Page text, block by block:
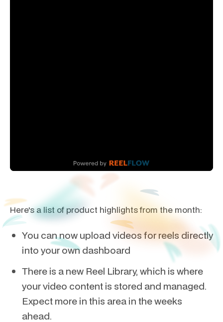
Here's a list of product highlights from the month:
You can now upload videos for reels directly
into your own dashboard
There is a new Reel Library, which is where
your video content is stored and managed.
Expect more in this area in the weeks
ahead.